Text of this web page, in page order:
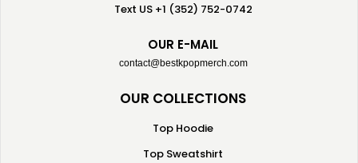
Text US +1 (352) 752-0742
OUR E-MAIL
contact@bestkpopmerch.com
OUR COLLECTIONS
Top Hoodie
Top Sweatshirt